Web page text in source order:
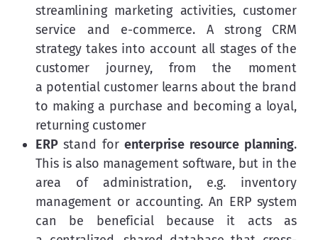
streamlining marketing activities, customer
service and e-commerce. A strong CRM
strategy takes into account all stages of the
customer journey, from the moment
a potential customer learns about the brand
to making a purchase and becoming a loyal,
returning customer
ERPstand forenterprise resource planning.
This is also management software, but in the
area of administration, e.g. inventory
management or accounting. An ERP system
can be beneficial because it acts as